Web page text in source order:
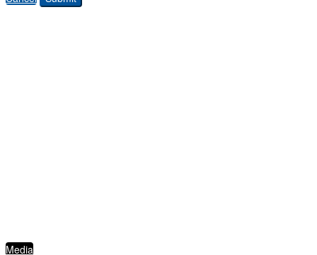
Media